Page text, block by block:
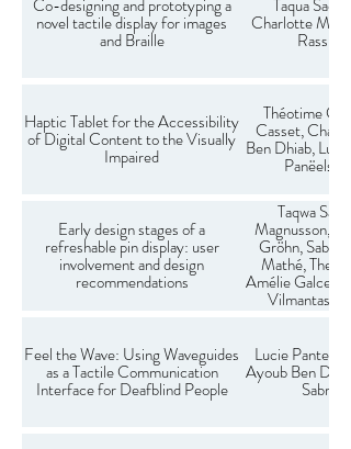
Co-designing and prototyping a
novel tactile display for images
and Braille
Taqua
Charlotte
Haptic Tablet for the Accessibility
of Digital Content to the Visually
Impaired
Théotime
Casset,
Ben Dhiab, Lucie
Panëels,
Early design stages of a
refreshable pin display: user
involvement and design
recommendations
Taqwa
Magnusson,
Gröhn, Sabrina
Mathé,
Amélie Galcera,
Vilmantas
Feel the Wave: Using Waveguides
as a Tactile Communication
Interface for Deafblind People
Lucie Pantera,
Ayoub Ben
Sabrina